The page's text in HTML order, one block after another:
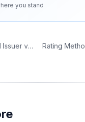
you stand
Rating Scales and Issuer vs Issue Ratings